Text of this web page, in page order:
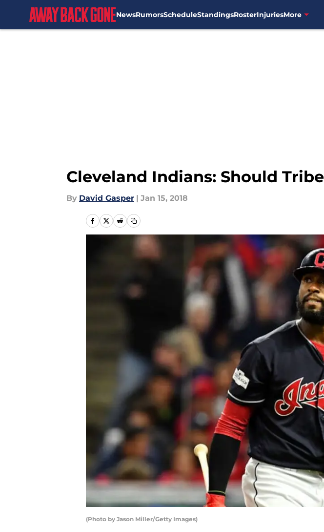
NewsRumorsScheduleStandingsRosterInjuriesMore
Cleveland Indians: Should
By David Gasper | Jan 15, 2018
(Photo by Jason Miller/Getty Images)